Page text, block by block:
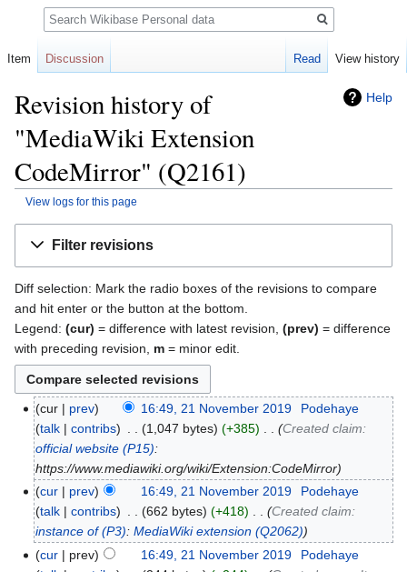
Help
Revision history of
"MediaWiki Extension
CodeMirror" (Q2161)
View logs for this page
Filter revisions
Diff selection: Mark the radio boxes of the revisions to compare
and hit enter or the button at the bottom.
Legend: (cur) = difference with latest revision, (prev) = difference
with preceding revision, m = minor edit.
cur prev 16:49, 21 November 2019
Podehaye
talk
contribs 1,047 bytes +385
Created claim:
official website (P15):
https://www.mediawiki.org/wiki/Extension:CodeMirror
cur
prev 16:49, 21 November 2019
Podehaye
talk
contribs 662 bytes +418
Created claim:
instance of (P3):MediaWiki extension (Q2062)
cur
prev 16:49, 21 November 2019
Podehaye
Item Discussion Read View history
Search